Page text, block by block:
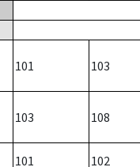
101 103
103 108
101 102